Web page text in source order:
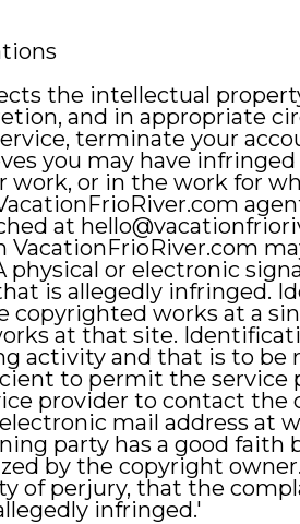
the intellectual
and in appropriate
terminate your
you may have
or in the work for
at
physical or electronic
is allegedly infringed.
works at a
at that site.
activity and that is to be
to permit the
provider to contact the
mail address
party has a good faith
by the copyright
of perjury, that the
infringed.'